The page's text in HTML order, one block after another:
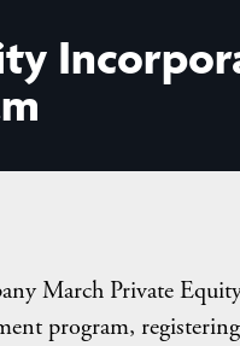
March Private
program,